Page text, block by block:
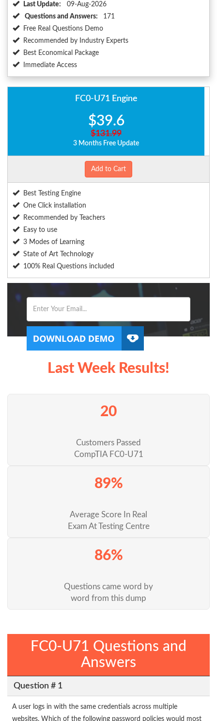
Last Update:
09-Aug-2026
Questions and Answers:
171
Free Real Questions Demo
Recommended by Industry Experts
Best Economical Package
Immediate Access
FC0-U71 Engine
$39.6
$131.99
3 Months Free Update
Add to Cart
Best Testing Engine
One Click installation
Recommended by Teachers
Easy to use
3 Modes of Learning
State of Art Technology
100% Real Questions included
Last Week Results!
20
Customers Passed
CompTIA FC0-U71
89%
Average Score In Real
Exam At Testing Centre
86%
Questions came word by
word from this dump
FC0-U71 Questions and
Answers
Question # 1
A user logs in with the same credentials across multiple
websites. Which of the following password policies would most